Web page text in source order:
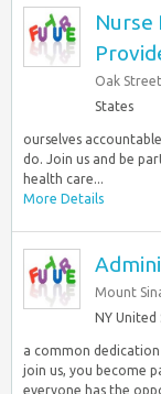
Nurse
Oak
States
ourselves
do. Join us and be
health care...
More Details
Mount
NY United
a common
join us, you become
everyone has the